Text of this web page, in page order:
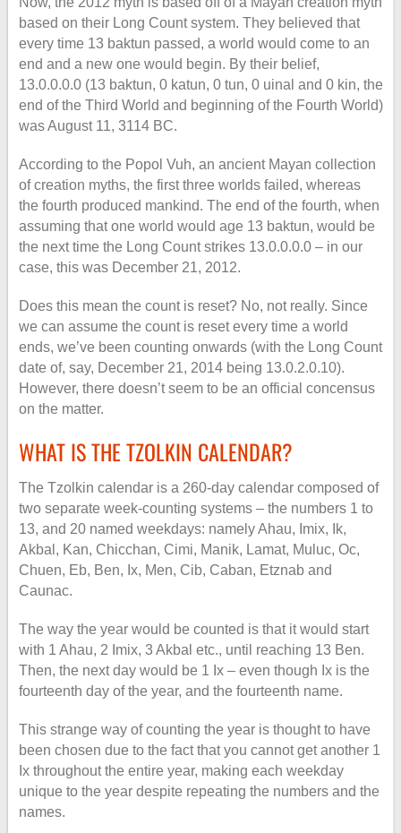
based on their Long Count system. They believed that
every time 13 baktun passed, a world would come to an
end and a new one would begin. By their belief,
13.0.0.0.0 (13 baktun, 0 katun, 0 tun, 0 uinal and 0 kin, the
end of the Third World and beginning of the Fourth World)
was August 11, 3114 BC.
According to the Popol Vuh, an ancient Mayan collection
of creation myths, the first three worlds failed, whereas
the fourth produced mankind. The end of the fourth, when
assuming that one world would age 13 baktun, would be
the next time the Long Count strikes 13.0.0.0.0 – in our
case, this was December 21, 2012.
Does this mean the count is reset? No, not really. Since
we can assume the count is reset every time a world
ends, we’ve been counting onwards (with the Long Count
date of, say, December 21, 2014 being 13.0.2.0.10).
However, there doesn’t seem to be an official concensus
on the matter.
WHAT IS THE TZOLKIN CALENDAR?
The Tzolkin calendar is a 260-day calendar composed of
two separate week-counting systems – the numbers 1 to
13, and 20 named weekdays: namely Ahau, Imix, Ik,
Akbal, Kan, Chicchan, Cimi, Manik, Lamat, Muluc, Oc,
Chuen, Eb, Ben, Ix, Men, Cib, Caban, Etznab and
Caunac.
The way the year would be counted is that it would start
with 1 Ahau, 2 Imix, 3 Akbal etc., until reaching 13 Ben.
Then, the next day would be 1 Ix – even though Ix is the
fourteenth day of the year, and the fourteenth name.
This strange way of counting the year is thought to have
been chosen due to the fact that you cannot get another 1
Ix throughout the entire year, making each weekday
unique to the year despite repeating the numbers and the
names.